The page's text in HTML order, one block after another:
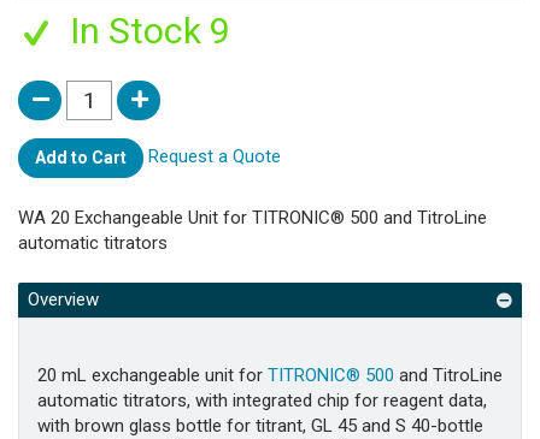
In Stock 9
Add to Cart Request a Quote
WA 20 Exchangeable Unit for TITRONIC® 500 and TitroLine
automatic titrators
Overview
20 mL exchangeable unit for TITRONIC® 500 and TitroLine
automatic titrators, with integrated chip for reagent data,
with brown glass bottle for titrant, GL 45 and S 40-bottle